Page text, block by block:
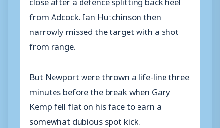
from Adcock. Ian Hutchinson then
narrowly missed the target with a shot
from range.
But Newport were thrown a life-line three
minutes before the break when Gary
Kemp fell flat on his face to earn a
somewhat dubious spot kick.